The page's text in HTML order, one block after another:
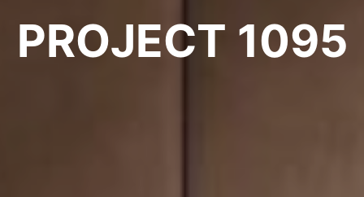
PROJECT 1095